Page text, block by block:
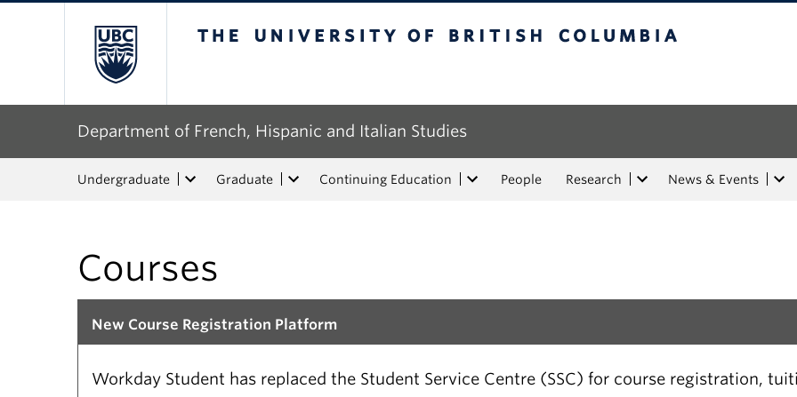
Department of French, Hispanic and Italian Studies
Undergraduate Graduate Continuing Education People Research News & Events
Courses
New Course Registration Platform
Workday Student has replaced the Student Service Centre (SSC) for course registration,